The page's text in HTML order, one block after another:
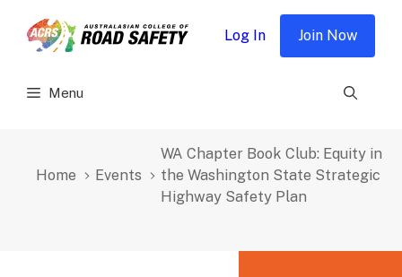
Menu
Log In Join Now
Home Events
WA Chapter Book Club: Equity in
the Washington State Strategic
Highway Safety Plan